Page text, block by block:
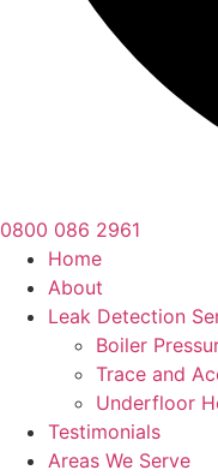
0800 086 2961
Home
About
Leak Detection
Boiler
Trace and
Underfloor
Testimonials
Areas We Serve